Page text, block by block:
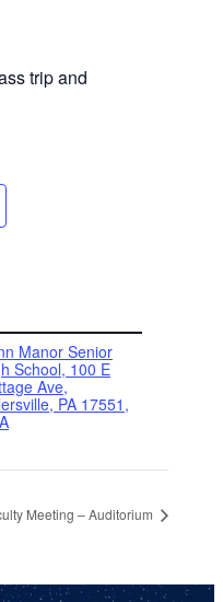
trip and
Manor Senior
School, 100 E
Ave,
PA 17551,
Meeting – Auditorium